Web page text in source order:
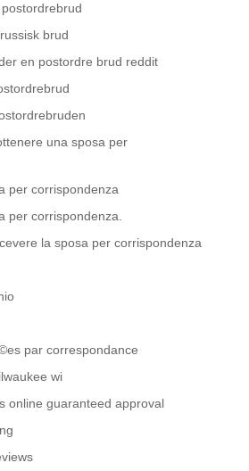
brud
en postordre brud reddit
una sposa per
per corrispondenza
per corrispondenza.
la sposa per corrispondenza
par correspondance
wi
online guaranteed approval